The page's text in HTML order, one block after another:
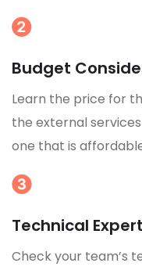
Budget
Learn the price for
the external
one that is
Technical
Check your team’s